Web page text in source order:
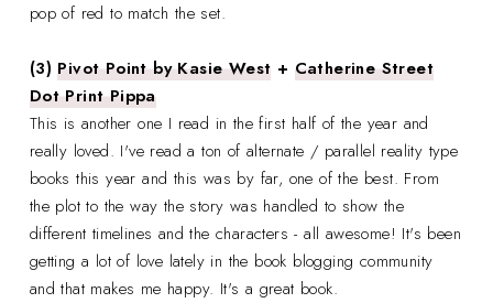
pop of red to match the set.
(3)Pivot Point by Kasie West + Catherine Street
Dot Print Pippa
This is another one I read in the first half of the year and
really loved. I've read a ton of alternate / parallel reality type
books this year and this was by far, one of the best. From
the plot to the way the story was handled to show the
different timelines and the characters - all awesome! It's been
getting a lot of love lately in the book blogging community
and that makes me happy. It's a great book.